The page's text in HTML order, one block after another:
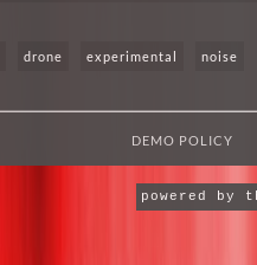
drone experimental noise
DEMO POLICY
powered by